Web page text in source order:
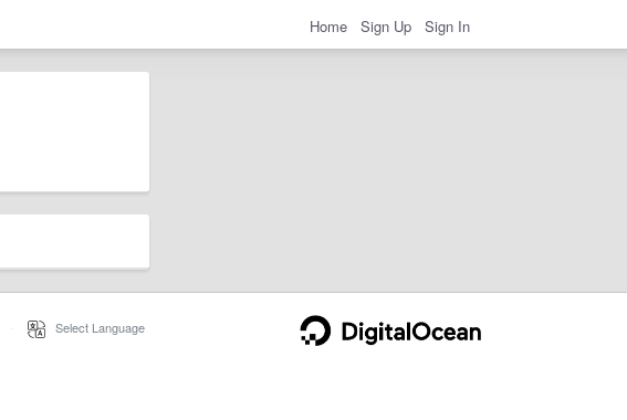
Home Sign Up Sign In
Select Language